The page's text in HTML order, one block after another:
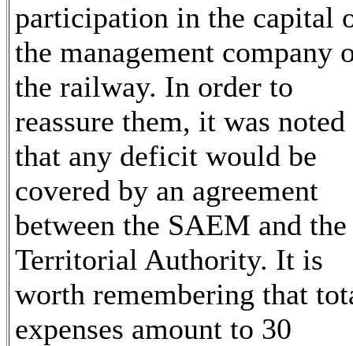
participation in the capital
the management company
the railway. In order to
reassure them, it was noted
that any deficit would be
covered by an agreement
between the SAEM and the
Territorial Authority. It is
worth remembering that
expenses amount to 30